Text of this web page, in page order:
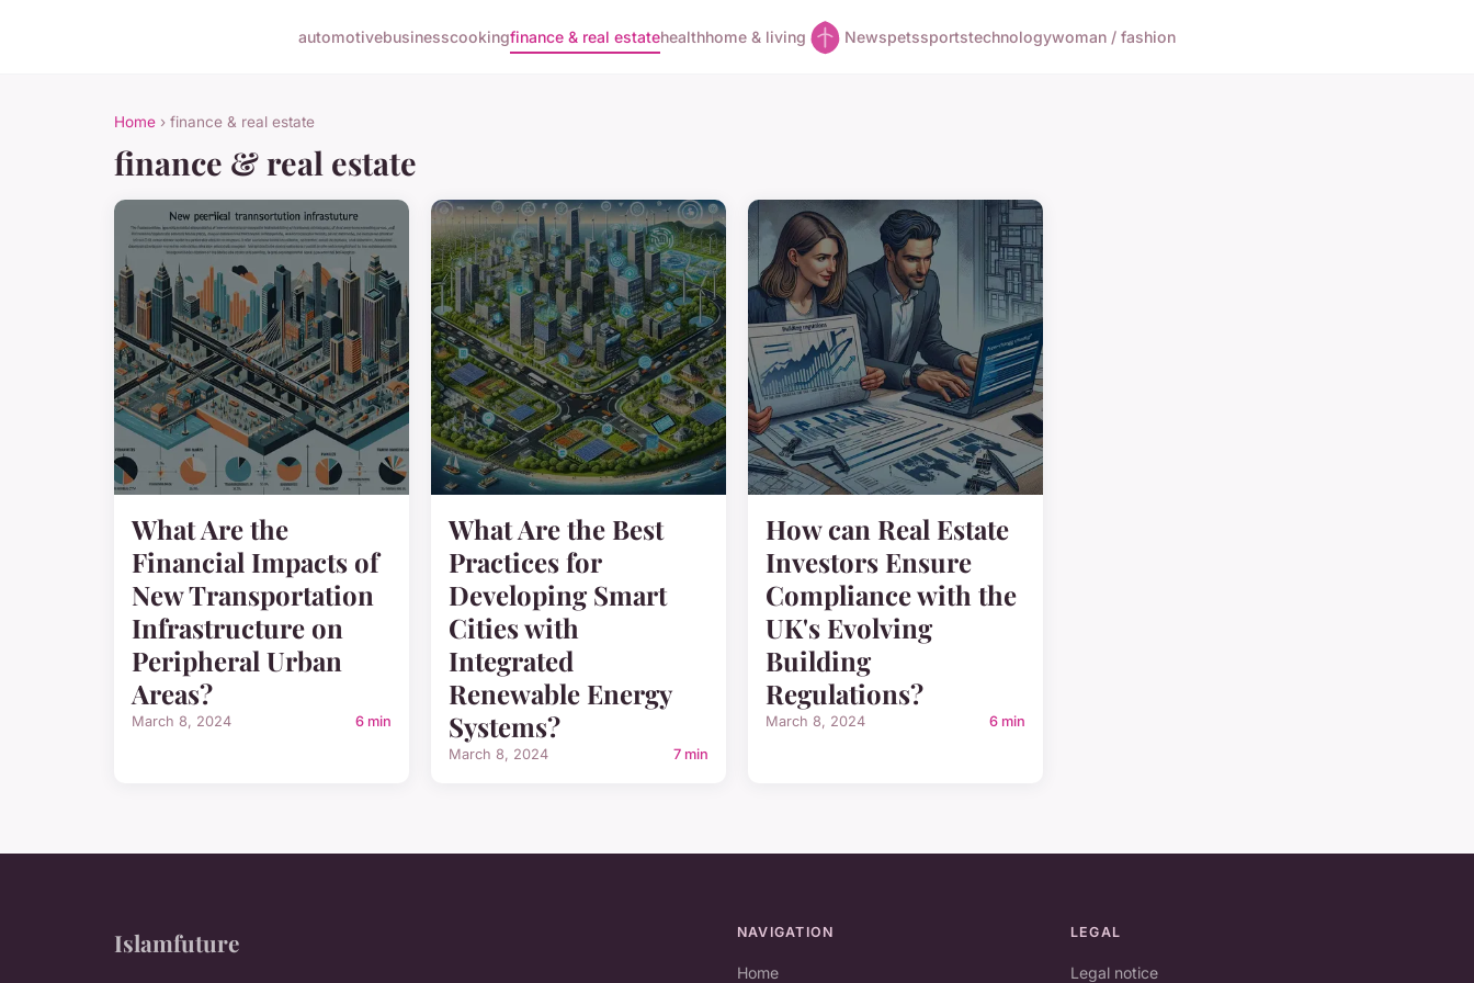
automotivebusinesscookingfinance & real estatehealthhome & living Newspetssportstechnologywoman / fashion
Home › finance & real estate
finance & real estate
What Are the
Financial Impacts of
New Transportation
Infrastructure on
Peripheral Urban
Areas?
March 8, 2024 6 min
What Are the Best
Practices for
Developing Smart
Cities with
Integrated
Renewable Energy
Systems?
March 8, 2024 7 min
How can Real Estate
Investors Ensure
Compliance with the
UK's Evolving
Building
Regulations?
March 8, 2024 6 min
Islamfuture NAVIGATION
Home
LEGAL
Legal notice